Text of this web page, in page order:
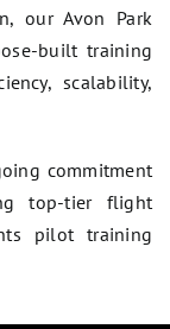
our Avon Park
built training
scalability,
commitment
top-tier flight
pilot training